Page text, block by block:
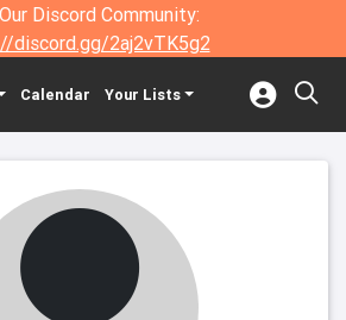
Discord Community:
discord.gg/2aj2vTK5g2
Calendar Your Lists